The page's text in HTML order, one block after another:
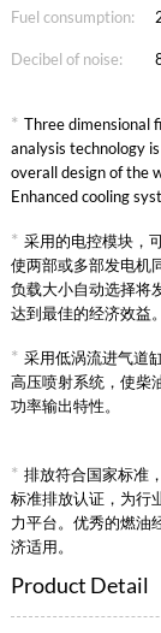
Fuel consumption:
Decibel of noise:
* Three dimensional
analysis technology
overall design of the
Enhanced cooling
system.
* 采用的电控模块，
使两部或多部发电机
负载大小自动选择将
达到最佳的经济效益。
* 采用低涡流进气道
高压喷射系统，使柴
功率输出特性。
* 排放符合国家标准
标准排放认证，为行
力平台。优秀的燃油
济适用。
Product Detail